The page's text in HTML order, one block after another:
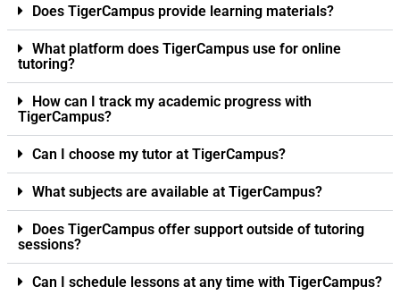
Does TigerCampus provide learning materials?
What platform does TigerCampus use for online
tutoring?
How can I track my academic progress with
TigerCampus?
Can I choose my tutor at TigerCampus?
What subjects are available at TigerCampus?
Does TigerCampus offer support outside of tutoring
sessions?
Can I schedule lessons at any time with TigerCampus?